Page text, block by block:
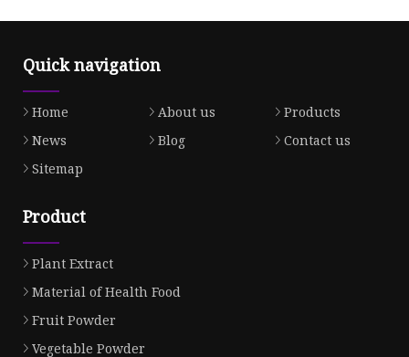
Quick navigation
Home About us
Products
News
Blog
Contact us
Sitemap
Product
Plant Extract
Material of Health Food
Fruit Powder
Vegetable Powder